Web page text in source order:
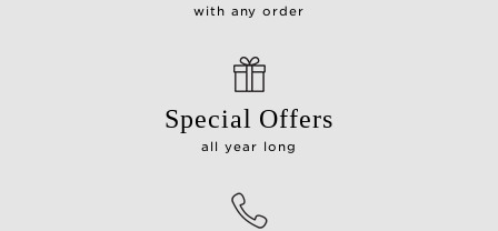
with any order
Special Offers
all year long